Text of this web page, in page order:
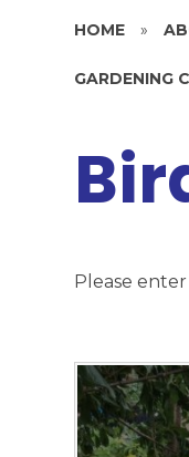
HOME »
GARDENING
Please